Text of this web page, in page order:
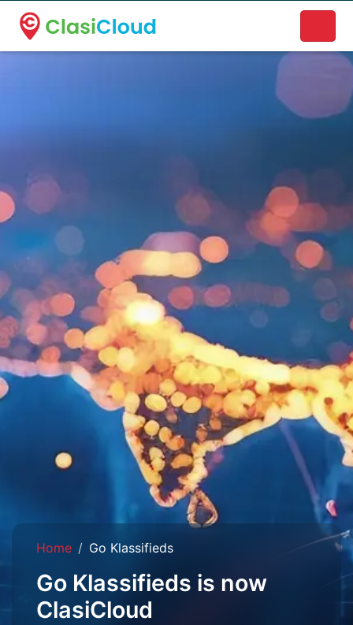
A new name. A better way to discover local businesses.
Home Go Klassifieds
Go Klassifieds is now
ClasiCloud